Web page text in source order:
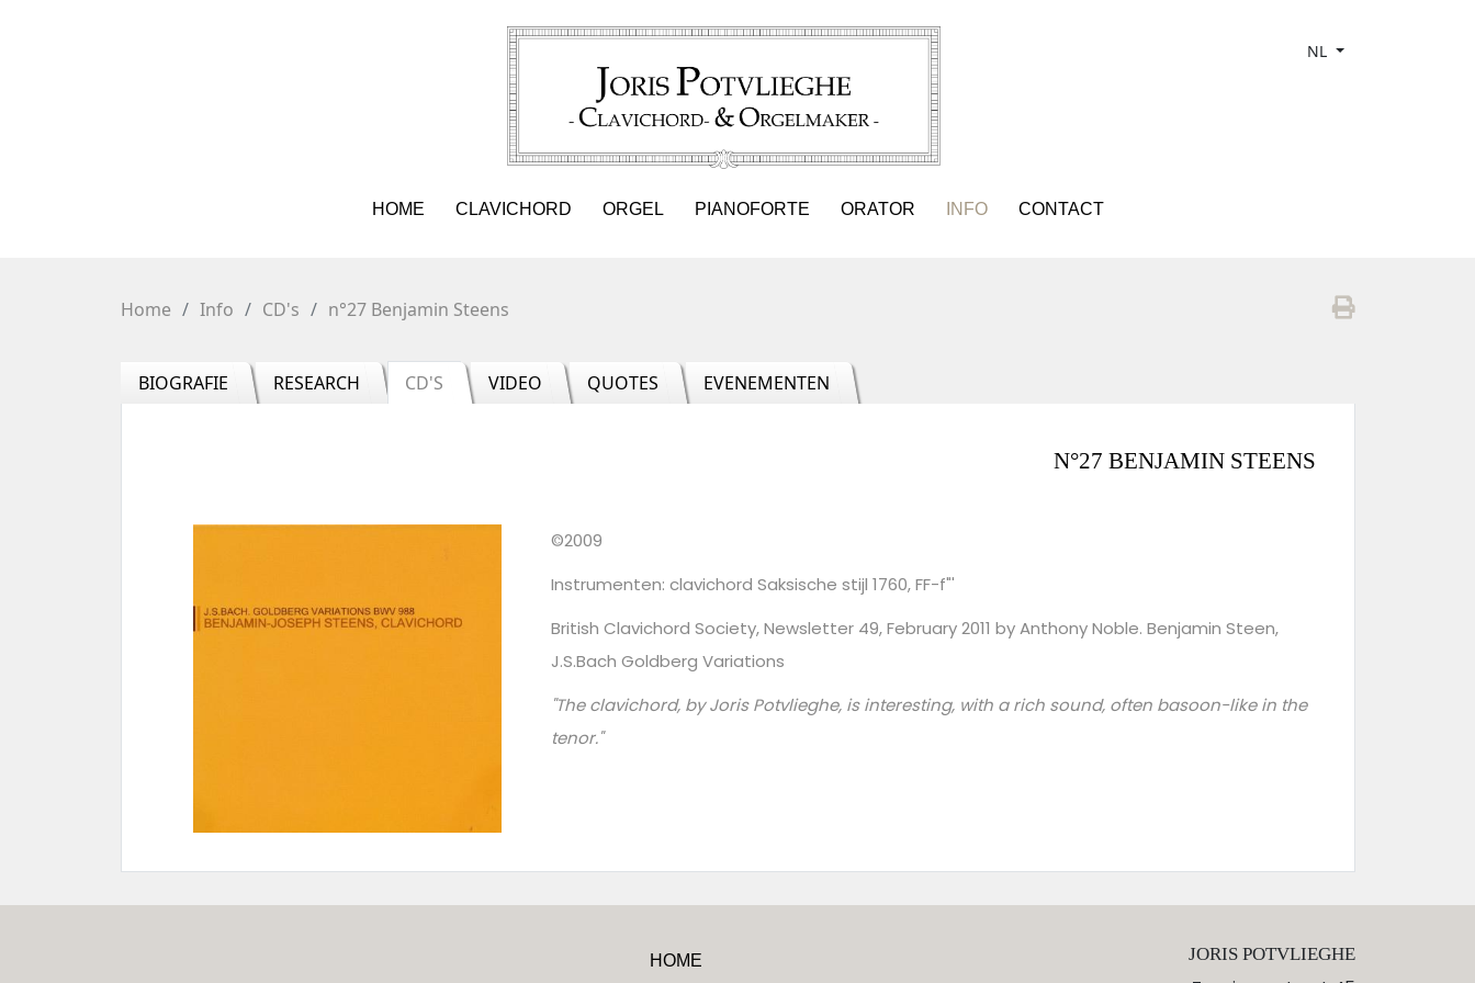
NL
HOME CLAVICHORD ORGEL PIANOFORTE ORATOR INFO CONTACT
Home Info CD's n°27 Benjamin Steens
BIOGRAFIE RESEARCH CD'S VIDEO QUOTES EVENEMENTEN
N°27 BENJAMIN STEENS
©2009
Instrumenten: clavichord Saksische stijl 1760, FF-f"'
British Clavichord Society, Newsletter 49, February 2011 by Anthony Noble. Benjamin Steen,
J.S.Bach Goldberg Variations
"The clavichord, by Joris Potvlieghe, is interesting, with a rich sound, often basoon-like in the
tenor."
HOME JORIS POTVLIEGHE